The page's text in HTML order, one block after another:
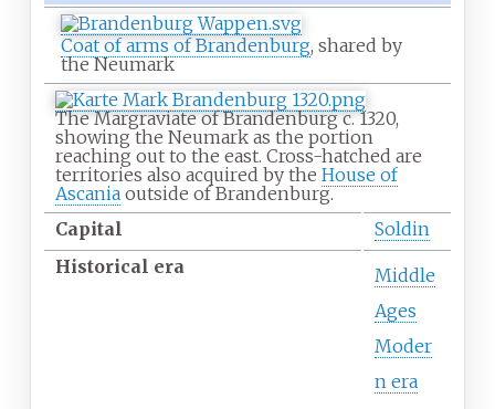
Coat of arms of Brandenburg, shared by
the Neumark
The Margraviate of Brandenburg c. 1320,
showing the Neumark as the portion
reaching out to the east. Cross-hatched are
territories also acquired by the House of
Ascaniaoutside of Brandenburg.
Capital
Soldin
Historical era
Middle
Ages
Moder
n era